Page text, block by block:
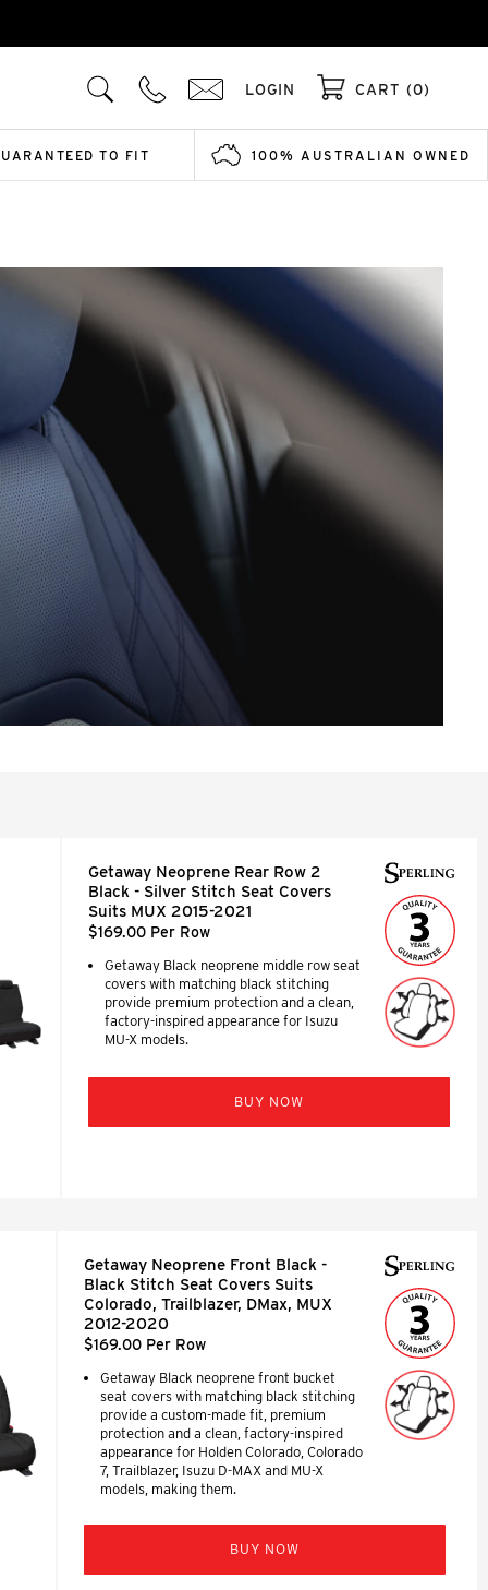
LOGIN CART (0)
TO FIT 100% AUSTRALIAN OWNED
Getaway Neoprene Rear Row 2
Black - Silver Stitch Seat Covers
Suits MUX 2015-2021
$169.00 Per Row
Getaway Black neoprene middle row seat
covers with matching black stitching
provide premium protection and a clean,
factory-inspired appearance for Isuzu
MU-X models.
BUY NOW
Getaway Neoprene Front Black -
Black Stitch Seat Covers Suits
Colorado, Trailblazer, DMax, MUX
2012-2020
$169.00 Per Row
Getaway Black neoprene front bucket
seat covers with matching black stitching
provide a custom-made fit, premium
protection and a clean, factory-inspired
appearance for Holden Colorado, Colorado
7, Trailblazer, Isuzu D-MAX and MU-X
models, making them.
BUY NOW